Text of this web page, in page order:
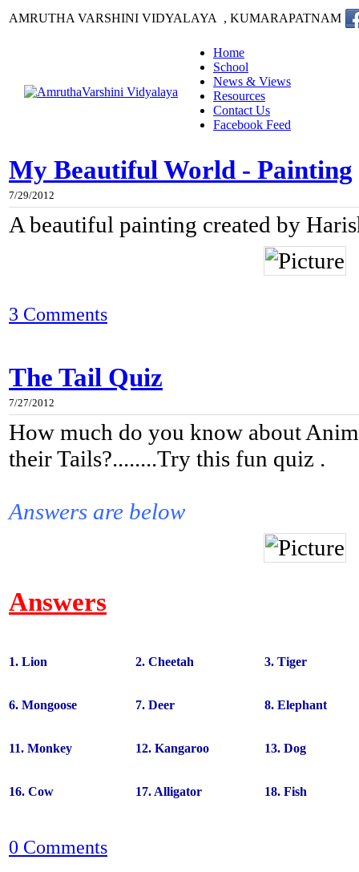
AMRUTHA VARSHINI VIDYALAYA , KUMARAPATNAM
Home
School
News & Views
Resources
Contact Us
Facebook Feed
My Beautiful World - Painting
7/29/2012
A beautiful painting created by
3 Comments
The Tail Quiz
7/27/2012
How much do you know about
their Tails?........Try this fun quiz .
Answers are below
Answers
1. Lion
6. Mongoose
11. Monkey
16. Cow
2. Cheetah
7. Deer
12. Kangaroo
17. Alligator
3. Tiger
8. Elephant
13. Dog
18. Fish
0 Comments